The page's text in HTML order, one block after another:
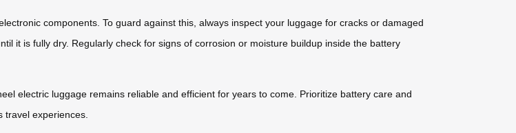
components. To guard against this, always inspect your luggage for cracks or damaged
it is fully dry. Regularly check for signs of corrosion or moisture buildup inside the battery
electric luggage remains reliable and efficient for years to come. Prioritize battery care and
travel experiences.